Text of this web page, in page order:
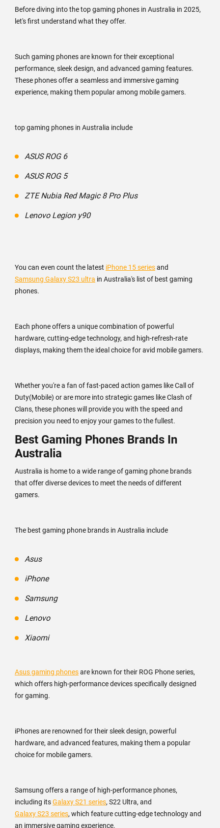
Before diving into the top gaming phones in Australia in 2025,
let's first understand what they offer.
Such gaming phones are known for their exceptional
performance, sleek design, and advanced gaming features.
These phones offer a seamless and immersive gaming
experience, making them popular among mobile gamers.
top gaming phones in Australia include
ASUS ROG 6
ASUS ROG 5
ZTE Nubia Red Magic 8 Pro Plus
Lenovo Legion y90
You can even count the latest iPhone 15 seriesand
Samsung Galaxy S23 ultra in Australia's list of best gaming
phones.
Each phone offers a unique combination of powerful
hardware, cutting-edge technology, and high-refresh-rate
displays, making them the ideal choice for avid mobile gamers.
Whether you're a fan of fast-paced action games like Call of
Duty(Mobile) or are more into strategic games like Clash of
Clans, these phones will provide you with the speed and
precision you need to enjoy your games to the fullest.
Best Gaming Phones Brands In
Australia
Australia is home to a wide range of gaming phone brands
that offer diverse devices to meet the needs of different
gamers.
The best gaming phone brands in Australia include
Asus
iPhone
Samsung
Lenovo
Xiaomi
Asus gaming phonesare known for their ROG Phone series,
which offers high-performance devices specifically designed
for gaming.
iPhones are renowned for their sleek design, powerful
hardware, and advanced features, making them a popular
choice for mobile gamers.
Samsung offers a range of high-performance phones,
including itsGalaxy S21 series, S22 Ultra, and
Galaxy S23 series, which feature cutting-edge technology and
an immersive gaming experience.